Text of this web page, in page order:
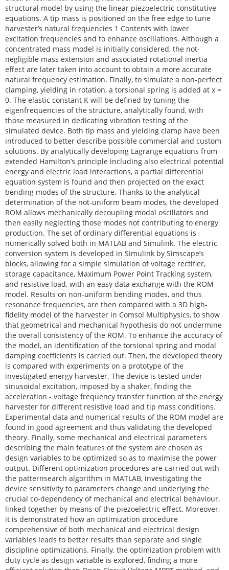
structural model by using the linear piezoelectric constitutive
equations. A tip mass is positioned on the free edge to tune
harvester’s natural frequencies 1 Contents with lower
excitation frequencies and to enhance oscillations. Although a
concentrated mass model is initially considered, the not-
negligible mass extension and associated rotational inertia
effect are later taken into account to obtain a more accurate
natural frequency estimation. Finally, to simulate a non-perfect
clamping, yielding in rotation, a torsional spring is added at x =
0. The elastic constant K will be defined by tuning the
eigenfrequencies of the structure, analytically found, with
those measured in dedicating vibration testing of the
simulated device. Both tip mass and yielding clamp have been
introduced to better describe possible commercial and custom
solutions. By analytically developing Lagrange equations from
extended Hamilton’s principle including also electrical potential
energy and electric load interactions, a partial differential
equation system is found and then projected on the exact
bending modes of the structure. Thanks to the analytical
determination of the not-uniform beam modes, the developed
ROM allows mechanically decoupling modal oscillators and
then easily neglecting those modes not contributing to energy
production. The set of ordinary differential equations is
numerically solved both in MATLAB and Simulink. The electric
conversion system is developed in Simulink by Simscape’s
blocks, allowing for a simple simulation of voltage rectifier,
storage capacitance, Maximum Power Point Tracking system,
and resistive load, with an easy data exchange with the ROM
model. Results on non-uniform bending modes, and thus
resonance frequencies, are then compared with a 3D high-
fidelity model of the harvester in Comsol Multiphysics, to show
that geometrical and mechanical hypothesis do not undermine
the overall consistency of the ROM. To enhance the accuracy of
the model, an identification of the torsional spring and modal
damping coefficients is carried out. Then, the developed theory
is compared with experiments on a prototype of the
investigated energy harvester. The device is tested under
sinusoidal excitation, imposed by a shaker, finding the
acceleration - voltage frequency transfer function of the energy
harvester for different resistive load and tip mass conditions.
Experimental data and numerical results of the ROM model are
found in good agreement and thus validating the developed
theory. Finally, some mechanical and electrical parameters
describing the main features of the system are chosen as
design variables to be optimized so as to maximise the power
output. Different optimization procedures are carried out with
the patternsearch algorithm in MATLAB, investigating the
device sensitivity to parameters change and underlying the
crucial co-dependency of mechanical and electrical behaviour,
linked together by means of the piezoelectric effect. Moreover,
it is demonstrated how an optimization procedure
comprehensive of both mechanical and electrical design
variables leads to better results than separate and single
discipline optimizations. Finally, the optimization problem with
duty cycle as design variable is explored, finding a more